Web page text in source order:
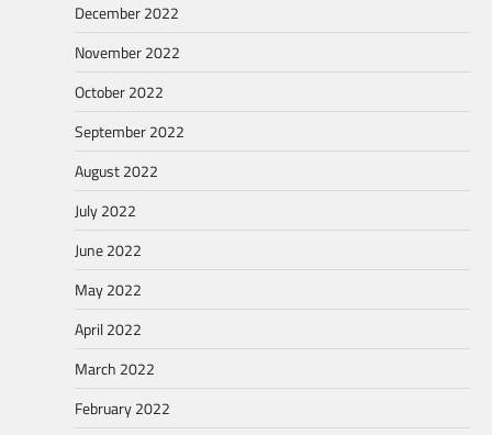
December 2022
November 2022
October 2022
September 2022
August 2022
July 2022
June 2022
May 2022
April 2022
March 2022
February 2022